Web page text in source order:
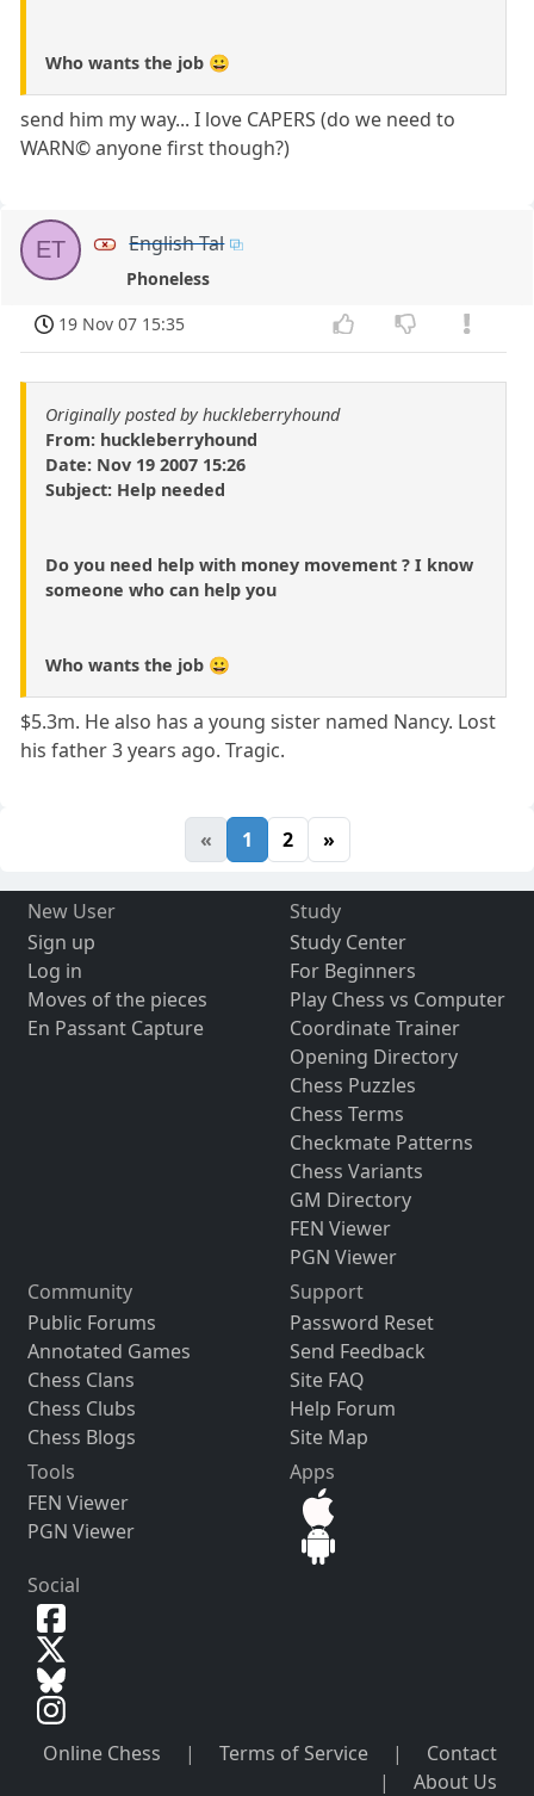
Who wants the job 😀
send him my way... I love CAPERS (do we need to
WARN© anyone first though?)
ET English Tal
Phoneless
19 Nov 07 15:35
Originally posted by huckleberryhound
From: huckleberryhound
Date: Nov 19 2007 15:26
Subject: Help needed
Do you need help with money movement ? I know
someone who can help you
Who wants the job 😀
$5.3m. He also has a young sister named Nancy. Lost
his father 3 years ago. Tragic.
« 1 2 »
New User
Sign up
Log in
Moves of the pieces
En Passant Capture
Study
Study Center
For Beginners
Play Chess vs Computer
Coordinate Trainer
Opening Directory
Chess Puzzles
Chess Terms
Checkmate Patterns
Chess Variants
GM Directory
FEN Viewer
PGN Viewer
Community
Public Forums
Annotated Games
Chess Clans
Chess Clubs
Chess Blogs
Support
Password Reset
Send Feedback
Site FAQ
Help Forum
Site Map
Tools
FEN Viewer
PGN Viewer
Apps
Social
Online Chess | Terms of Service |
Contact
|
About Us